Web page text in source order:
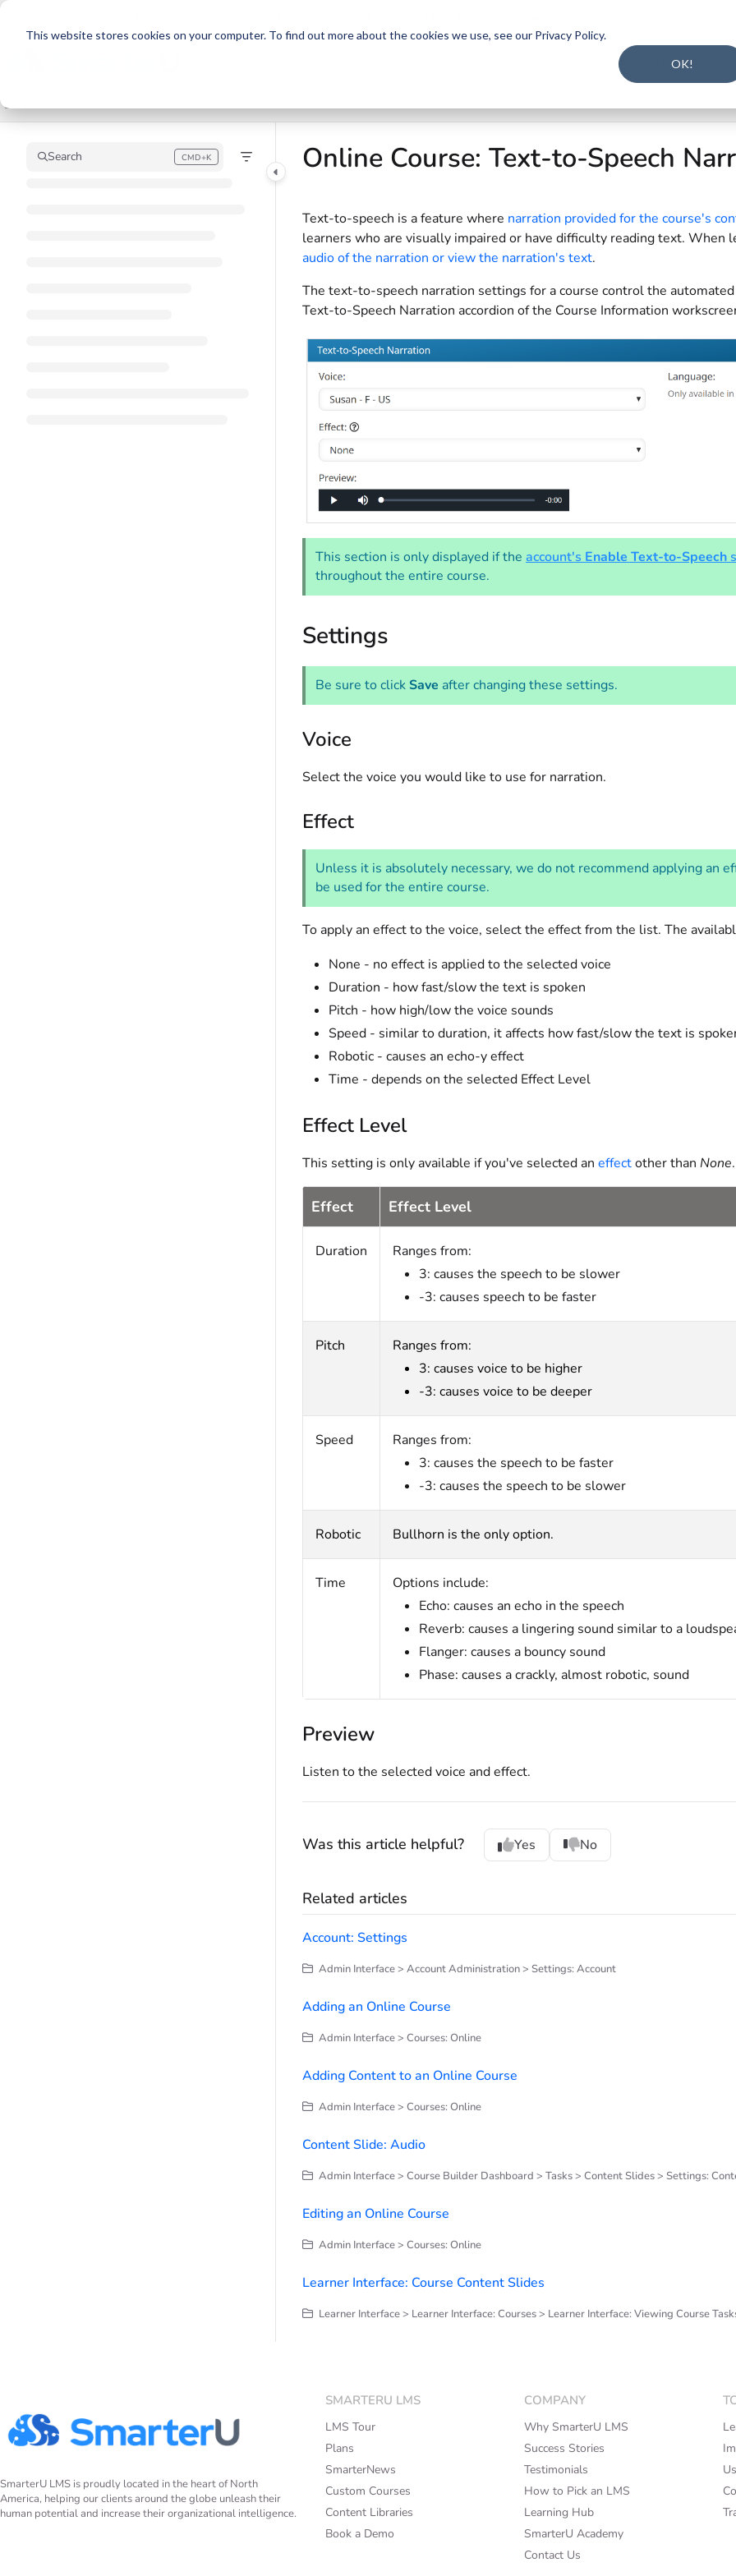
This website stores cookies on your computer. To find out more about the cookies we use, see our Privacy Policy.
OK!
Documentation Index
Fetch the complete documentation index at:https://support.smarteru.com/llms.txt
Implementation Guide
Search CMD+K
Press CMD+K to open search Online Course: Text-to-Speech
Text-to-speech is a feature where narration provided for the course's
learners who are visually impaired or have difficulty reading text.
audio of the narration or view the narration's text.
The text-to-speech narration settings for a course control the
Text-to-Speech Narration accordion of the Course Information
This section is only displayed if the account's Enable Text-to-Speech
throughout the entire course.
Settings
Be sure to clickSave after changing these settings.
Voice
Select the voice you would like to use for narration.
Effect
Unless it is absolutely necessary, we do not recommend applying an
be used for the entire course.
To apply an effect to the voice, select the effect from the list. The
None - no effect is applied to the selected voice
Duration - how fast/slow the text is spoken
Pitch - how high/low the voice sounds
Speed - similar to duration, it affects how fast/slow the text is
Robotic - causes an echo-y effect
Time - depends on the selected Effect Level
Effect Level
This setting is only available if you've selected an effectother than None
Effect Effect Level
Duration
Ranges from:
3: causes the speech to be slower
-3: causes speech to be faster
Pitch
Ranges from:
3: causes voice to be higher
-3: causes voice to be deeper
Speed
Ranges from:
3: causes the speech to be faster
-3: causes the speech to be slower
Robotic Bullhorn is the only option.
Time
Options include:
Echo: causes an echo in the speech
Reverb: causes a lingering sound similar to a
Flanger: causes a bouncy sound
Phase: causes a crackly, almost robotic, sound
Preview
Listen to the selected voice and effect.
Was this article helpful? Yes No
Related articles
Account: Settings
Admin Interface > Account Administration > Settings: Account
Adding an Online Course
Admin Interface > Courses: Online
Adding Content to an Online Course
Admin Interface > Courses: Online
Content Slide: Audio
Admin Interface > Course Builder Dashboard > Tasks > Content Slides > Settings:
Editing an Online Course
Admin Interface > Courses: Online
Learner Interface: Course Content Slides
Learner Interface > Learner Interface: Courses > Learner Interface: Viewing Course
SmarterU LMS is proudly located in the heart of North
America, helping our clients around the globe unleash their
human potential and increase their organizational intelligence.
SMARTERU LMS
LMS Tour
Plans
SmarterNews
Custom Courses
Content Libraries
Book a Demo
COMPANY
Why SmarterU LMS
Success Stories
Testimonials
How to Pick an LMS
Learning Hub
SmarterU Academy
Contact Us